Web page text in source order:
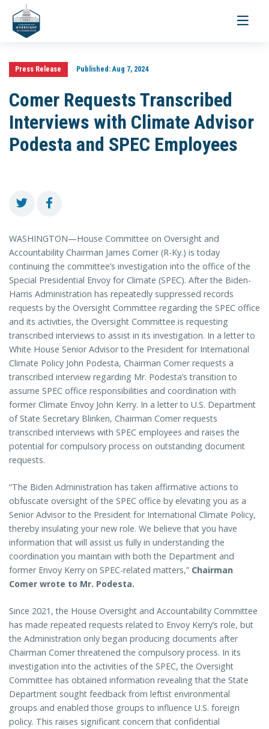
Toggle
Press Release Published:Aug 7, 2024
Comer Requests Transcribed
Interviews with Climate Advisor
Podesta and SPEC Employees
WASHINGTON—House Committee on Oversight and
Accountability Chairman James Comer (R-Ky.) is today
continuing the committee’s investigation into the office of the
Special Presidential Envoy for Climate (SPEC). After the Biden-
Harris Administration has repeatedly suppressed records
requests by the Oversight Committee regarding the SPEC office
and its activities, the Oversight Committee is requesting
transcribed interviews to assist in its investigation. In a letter to
White House Senior Advisor to the President for International
Climate Policy John Podesta, Chairman Comer requests a
transcribed interview regarding Mr. Podesta’s transition to
assume SPEC office responsibilities and coordination with
former Climate Envoy John Kerry. In a letter to U.S. Department
of State Secretary Blinken, Chairman Comer requests
transcribed interviews with SPEC employees and raises the
potential for compulsory process on outstanding document
requests.
“The Biden Administration has taken affirmative actions to
obfuscate oversight of the SPEC office by elevating you as a
Senior Advisor to the President for International Climate Policy,
thereby insulating your new role. We believe that you have
information that will assist us fully in understanding the
coordination you maintain with both the Department and
former Envoy Kerry on SPEC-related matters,” Chairman
Comer wrote to Mr. Podesta.
Since 2021, the House Oversight and Accountability Committee
has made repeated requests related to Envoy Kerry’s role, but
the Administration only began producing documents after
Chairman Comer threatened the compulsory process. In its
investigation into the activities of the SPEC, the Oversight
Committee has obtained information revealing that the State
Department sought feedback from leftist environmental
groups and enabled those groups to influence U.S. foreign
policy. This raises significant concern that confidential